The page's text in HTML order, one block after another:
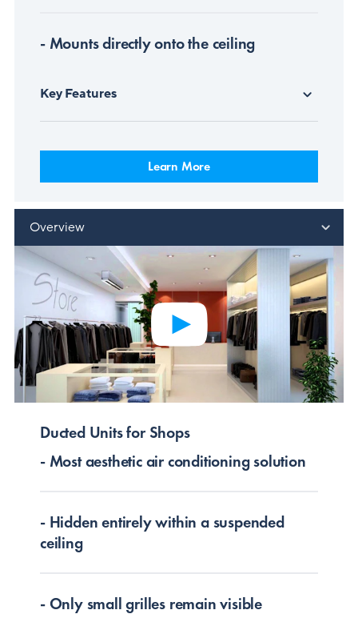
- Mounts directly onto the ceiling
Key Features
Learn More
Overview
Ducted Units for Shops
- Most aesthetic air conditioning solution
- Hidden entirely within a suspended
ceiling
- Only small grilles remain visible